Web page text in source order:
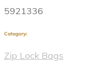
5921336
Category:
Zip Lock Bags